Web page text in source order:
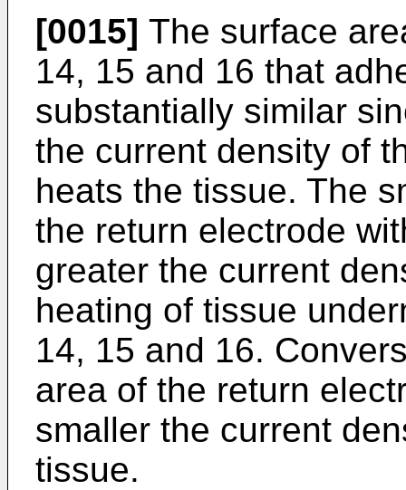
[0015] The surface
14, 15 and 16 that
substantially similar
the current density of
heats the tissue. The
the return electrode
greater the current
heating of tissue
14, 15 and 16.
area of the return
smaller the current
tissue.